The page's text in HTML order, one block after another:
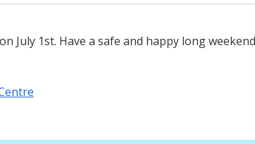
July 1st. Have a safe and happy long